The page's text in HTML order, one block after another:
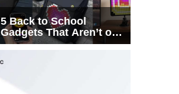
5 Back to School
Gadgets That Aren’t on
Every List